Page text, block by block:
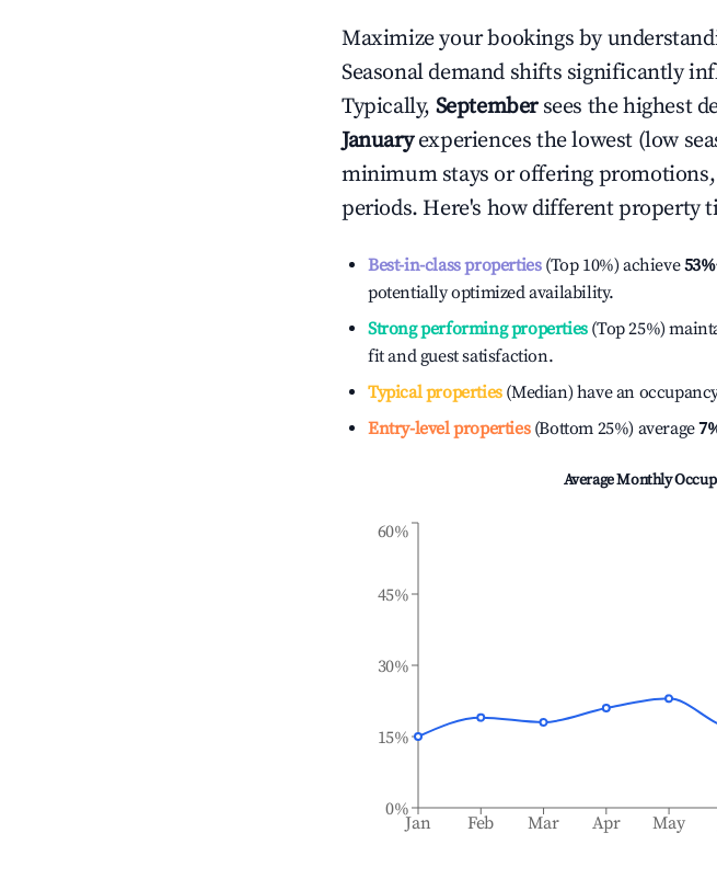
Maximize your bookings by
Seasonal demand shifts significantly
Typically, September sees the highest
Januaryexperiences the lowest (low
minimum stays or offering
periods. Here's how different property
Best-in-class properties(Top 10%) achieve53%
potentially optimized availability.
Strong performing properties(Top 25%)
fit and guest satisfaction.
Typical properties(Median) have an
Entry-level properties(Bottom 25%) average
Average Monthly
Jan Feb Mar Apr May
0%
15%
30%
45%
60%